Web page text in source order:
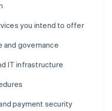
you intend to offer
and governance
IT infrastructure
payment security